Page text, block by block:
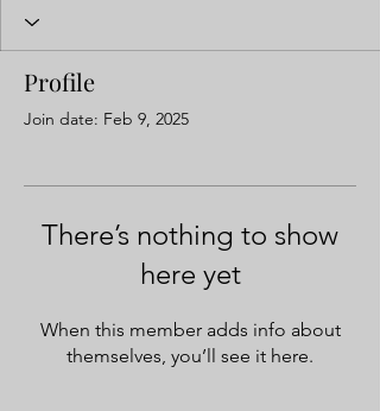
Profile
Join date: Feb 9, 2025
There’s nothing to show
here yet
When this member adds info about
themselves, you’ll see it here.